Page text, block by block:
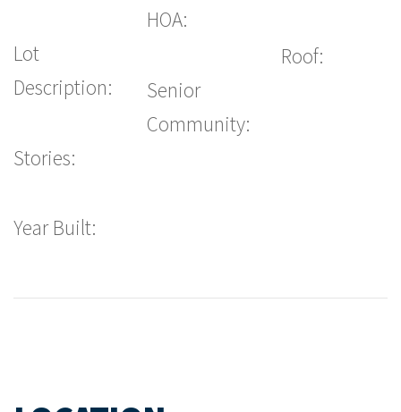
Lot
Description:
Stories:
Year Built:
HOA:
Senior
Community:
Roof: